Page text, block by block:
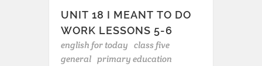
UNIT 18 I MEANT TO DO
WORK LESSONS 5-6
english for today class five
general primary education